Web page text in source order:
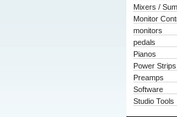
Mixers /
Monitor
monitors
pedals
Pianos
Power
Preamps
Software
Studio Tools